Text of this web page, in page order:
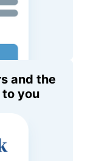
and the
you